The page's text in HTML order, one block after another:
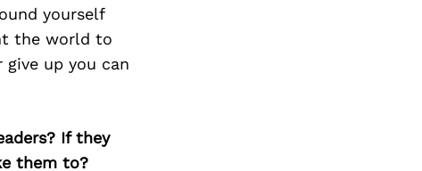
yourself
the world to
give up you can
If they
them to?